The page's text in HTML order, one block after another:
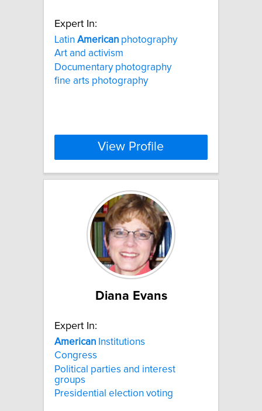
Expert In:
Latin American photography
Art and activism
Documentary photography
fine arts photography
View Profile
Diana Evans
Expert In:
American Institutions
Congress
Political parties and interest
groups
Presidential election voting